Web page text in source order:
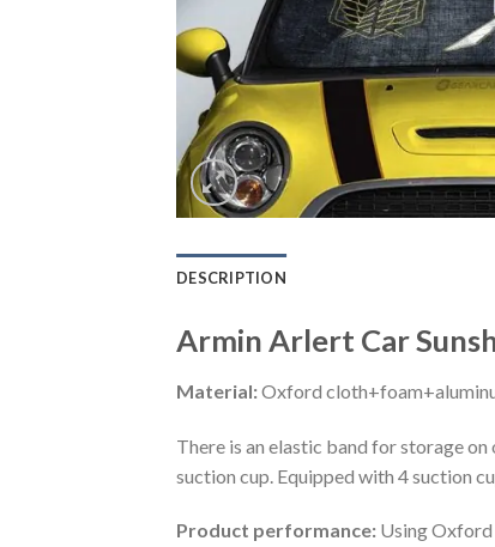
DESCRIPTION
Armin Arlert Car
Material:Oxford
There is an elastic band for storage
suction cup. Equipped with 4 suction
Product performance: Using